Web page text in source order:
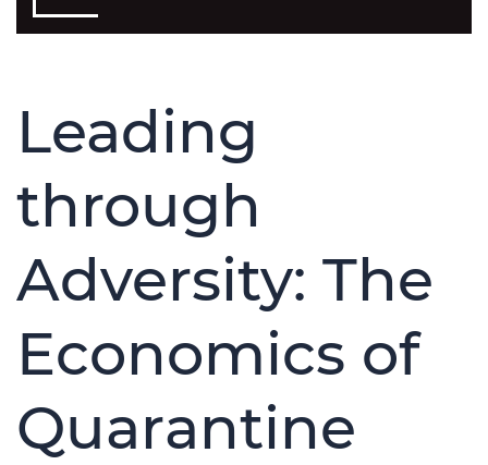
Leading
through
Adversity: The
Economics of
Quarantine